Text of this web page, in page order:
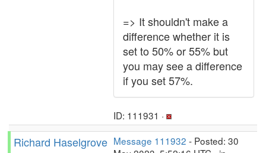
=> It shouldn't make a
difference whether it is
set to 50% or 55% but
you may see a difference
if you set 57%.
ID: 111931 ·
Richard Haselgrove Message 111932 - Posted: 30